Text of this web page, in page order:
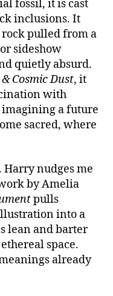
fossil, it is cast
inclusions. It
rock pulled from a
sideshow
quietly absurd.
Cosmic Dust, it
with
a future
sacred, where
nudges me
by Amelia
pulls
into a
lean and barter
space.
already